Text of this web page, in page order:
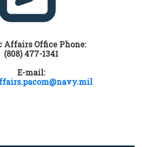
Affairs Office Phone:
(808) 477-1341
E-mail: